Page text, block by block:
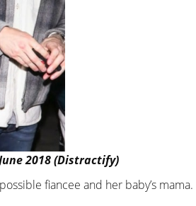
2018 (Distractify)
fiancee and her baby’s